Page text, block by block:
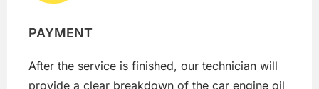
PAYMENT
After the service is finished, our technician will
provide a clear breakdown of the car engine oil